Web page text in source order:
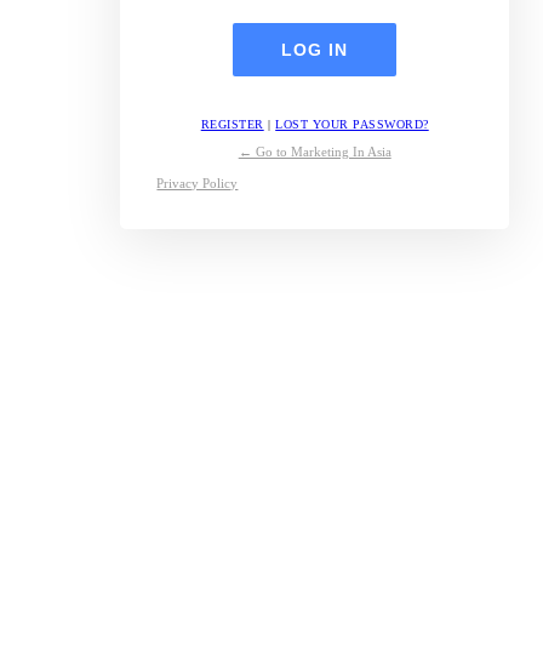
REGISTER |LOST YOUR PASSWORD?
← Go to Marketing In Asia
Privacy Policy